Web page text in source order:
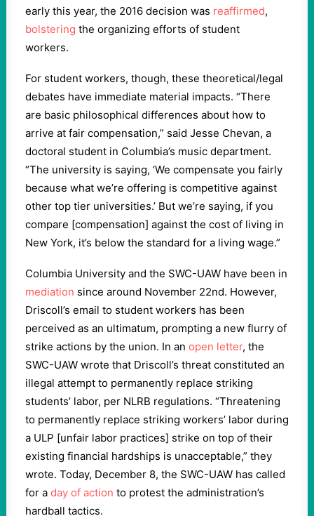
early this year, the 2016 decision was reaffirmed,
bolstering the organizing efforts of student
workers.
For student workers, though, these theoretical/legal
debates have immediate material impacts. “There
are basic philosophical differences about how to
arrive at fair compensation,” said Jesse Chevan, a
doctoral student in Columbia’s music department.
“The university is saying, ‘We compensate you fairly
because what we’re offering is competitive against
other top tier universities.’ But we’re saying, if you
compare [compensation] against the cost of living in
New York, it’s below the standard for a living wage.”
Columbia University and the SWC-UAW have been in
mediation since around November 22nd. However,
Driscoll’s email to student workers has been
perceived as an ultimatum, prompting a new flurry of
strike actions by the union. In an open letter, the
SWC-UAW wrote that Driscoll’s threat constituted an
illegal attempt to permanently replace striking
students’ labor, per NLRB regulations. “Threatening
to permanently replace striking workers’ labor during
a ULP [unfair labor practices] strike on top of their
existing financial hardships is unacceptable,” they
wrote. Today, December 8, the SWC-UAW has called
for a day of action to protest the administration’s
hardball tactics.